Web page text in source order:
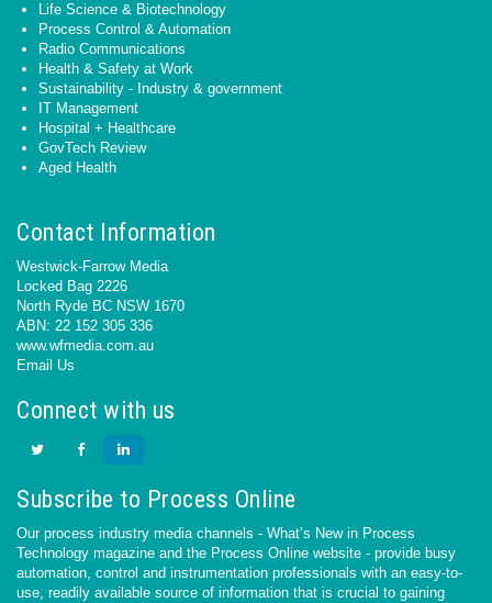
Life Science & Biotechnology
Process Control & Automation
Radio Communications
Health & Safety at Work
Sustainability - Industry & government
IT Management
Hospital + Healthcare
GovTech Review
Aged Health
Contact Information
Westwick-Farrow Media
Locked Bag 2226
North Ryde BC NSW 1670
ABN: 22 152 305 336
www.wfmedia.com.au
Email Us
Connect with us
Subscribe to Process Online
Our process industry media channels - What’s New in Process
Technology magazine and the Process Online website - provide busy
automation, control and instrumentation professionals with an easy-to-
use, readily available source of information that is crucial to gaining